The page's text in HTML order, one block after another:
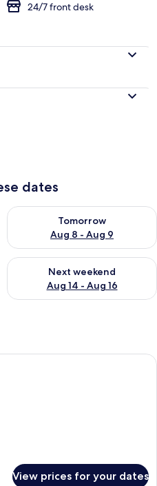
24/7 front desk
dates
7 - Aug 8
Tomorrow
Aug 8 - Aug 9
Check availability for
Aug 7 - Aug 9
Next weekend
Aug 14 - Aug 16
Check availability for next
Premium bedding, in-room safe,
View prices for your dates